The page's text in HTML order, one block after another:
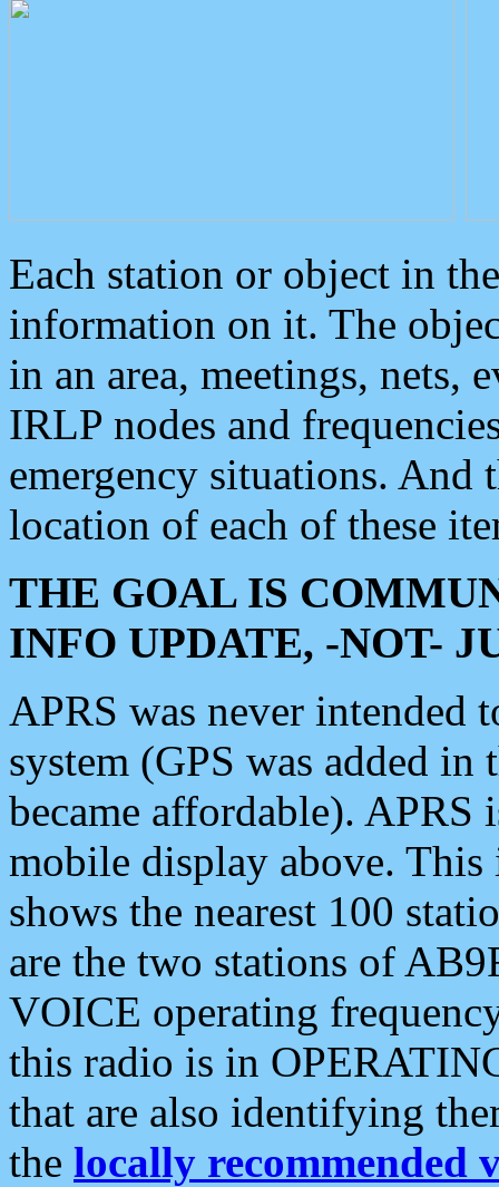
Each station or object in
information on it. The
in an area, meetings, nets,
IRLP nodes and
emergency situations. And
location of each of these
THE GOAL IS
INFO UPDATE, -NOT-
APRS was never intended
system (GPS was added
became affordable). APRS
mobile display above.
shows the nearest 100
are the two stations of
VOICE operating
this radio is in
that are also identifying
the locally recommended